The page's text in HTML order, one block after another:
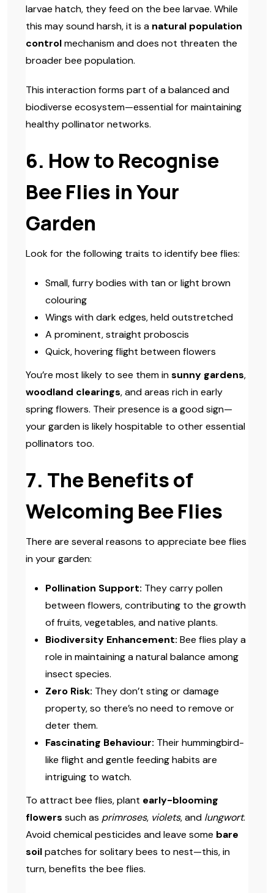
larvae hatch, they feed on the bee larvae. While
this may sound harsh, it is a natural population
controlmechanism and does not threaten the
broader bee population.
This interaction forms part of a balanced and
biodiverse ecosystem—essential for maintaining
healthy pollinator networks.
6. How to Recognise
Bee Flies in Your
Garden
Look for the following traits to identify bee flies:
Small, furry bodies with tan or light brown
colouring
Wings with dark edges, held outstretched
A prominent, straight proboscis
Quick, hovering flight between flowers
You’re most likely to see them insunny gardens,
woodland clearings, and areas rich in early
spring flowers. Their presence is a good sign—
your garden is likely hospitable to other essential
pollinators too.
7. The Benefits of
Welcoming Bee Flies
There are several reasons to appreciate bee flies
in your garden:
Pollination Support: They carry pollen
between flowers, contributing to the growth
of fruits, vegetables, and native plants.
Biodiversity Enhancement: Bee flies play a
role in maintaining a natural balance among
insect species.
Zero Risk: They don’t sting or damage
property, so there’s no need to remove or
deter them.
Fascinating Behaviour: Their hummingbird-
like flight and gentle feeding habits are
intriguing to watch.
To attract bee flies, plant early-blooming
flowers such as primroses, violets, and lungwort.
Avoid chemical pesticides and leave some bare
soilpatches for solitary bees to nest—this, in
turn, benefits the bee flies.